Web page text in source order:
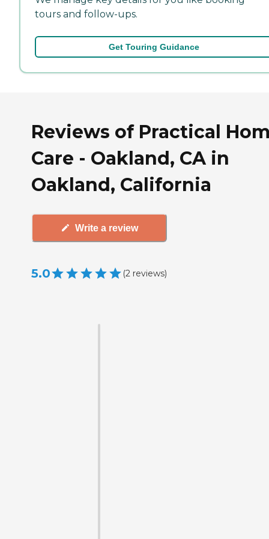
tours and follow-ups.
Get Touring Guidance
Reviews of Practical
Care - Oakland, CA in
Oakland, California
Write a review
5.0 (2 reviews)